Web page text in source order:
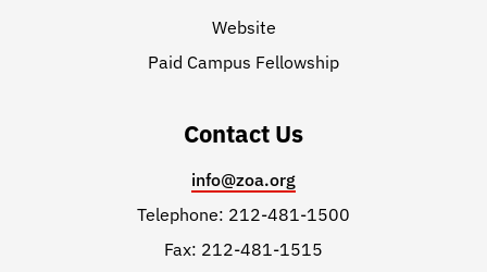
Website
Paid Campus Fellowship
Contact Us
info@zoa.org
Telephone: 212-481-1500
Fax: 212-481-1515